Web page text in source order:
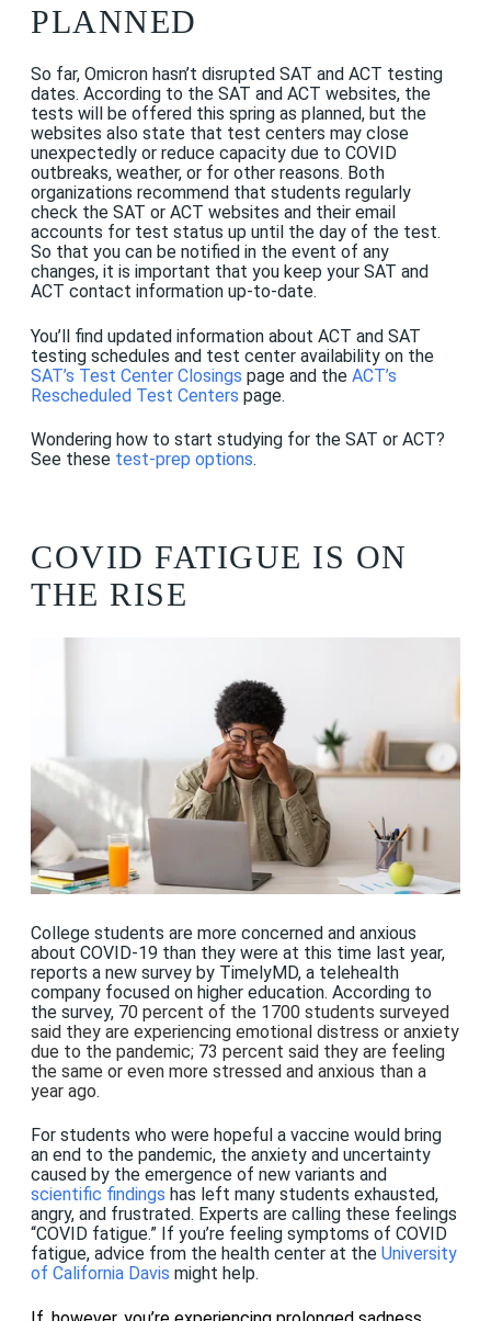
PLANNED
So far, Omicron hasn’t disrupted SAT and ACT testing
dates. According to the SAT and ACT websites, the
tests will be offered this spring as planned, but the
websites also state that test centers may close
unexpectedly or reduce capacity due to COVID
outbreaks, weather, or for other reasons. Both
organizations recommend that students regularly
check the SAT or ACT websites and their email
accounts for test status up until the day of the test.
So that you can be notified in the event of any
changes, it is important that you keep your SAT and
ACT contact information up-to-date.
You’ll find updated information about ACT and SAT
testing schedules and test center availability on the
SAT’s Test Center Closings page and the ACT’s
Rescheduled Test Centers page.
Wondering how to start studying for the SAT or ACT?
See these test-prep options.
COVID FATIGUE IS ON
THE RISE
College students are more concerned and anxious
about COVID-19 than they were at this time last year,
reports a new survey by TimelyMD, a telehealth
company focused on higher education. According to
the survey, 70 percent of the 1700 students surveyed
said they are experiencing emotional distress or anxiety
due to the pandemic; 73 percent said they are feeling
the same or even more stressed and anxious than a
year ago.
For students who were hopeful a vaccine would bring
an end to the pandemic, the anxiety and uncertainty
caused by the emergence of new variants and
scientific findings has left many students exhausted,
angry, and frustrated. Experts are calling these feelings
“COVID fatigue.” If you’re feeling symptoms of COVID
fatigue, advice from the health center at the University
of California Davis might help.